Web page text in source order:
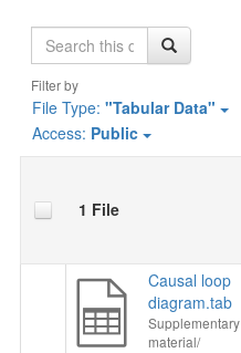
Search
Filter by
File Type: "Tabular Data"
Access: Public
1 File
Causal loop
diagram.tab
Supplementary
material/